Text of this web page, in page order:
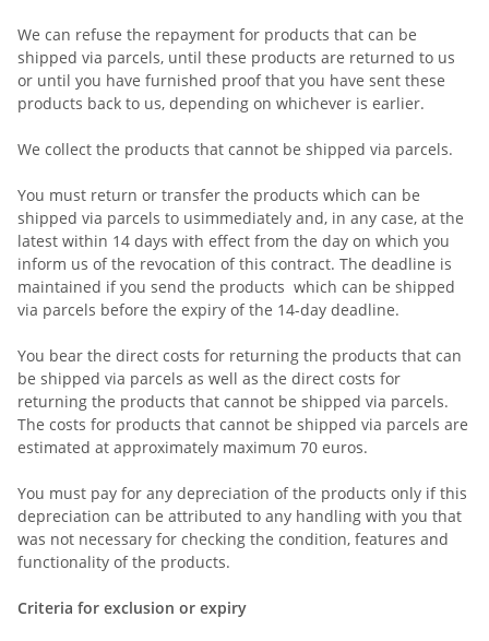
We can refuse the repayment for products that can be
shipped via parcels, until these products are returned to us
or until you have furnished proof that you have sent these
products back to us, depending on whichever is earlier.
We collect the products that cannot be shipped via parcels.
You must return or transfer the products which can be
shipped via parcels to usimmediately and, in any case, at the
latest within 14 days with effect from the day on which you
inform us of the revocation of this contract. The deadline is
maintained if you send the products which can be shipped
via parcels before the expiry of the 14-day deadline.
You bear the direct costs for returning the products that can
be shipped via parcels as well as the direct costs for
returning the products that cannot be shipped via parcels.
The costs for products that cannot be shipped via parcels are
estimated at approximately maximum 70 euros.
You must pay for any depreciation of the products only if this
depreciation can be attributed to any handling with you that
was not necessary for checking the condition, features and
functionality of the products.
Criteria for exclusion or expiry